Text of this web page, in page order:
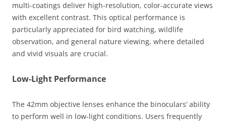
multi-coatings deliver high-resolution, color-accurate views
with excellent contrast. This optical performance is
particularly appreciated for bird watching, wildlife
observation, and general nature viewing, where detailed
and vivid visuals are crucial.
Low-Light Performance
The 42mm objective lenses enhance the binoculars’ ability
to perform well in low-light conditions. Users frequently